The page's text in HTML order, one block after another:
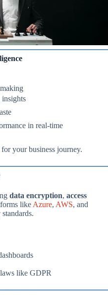
insights
in real-time
for your business journey.
data encryption, access
like Azure, AWS, and
like GDPR